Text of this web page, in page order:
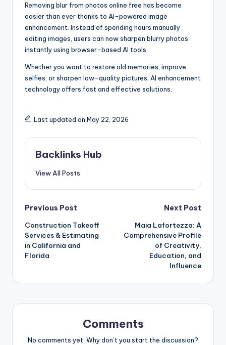
Removing blur from photos online free has become
easier than ever thanks to AI-powered image
enhancement. Instead of spending hours manually
editing images, users can now sharpen blurry photos
instantly using browser-based AI tools.
Whether you want to restore old memories, improve
selfies, or sharpen low-quality pictures, AI enhancement
technology offers fast and effective solutions.
Last updated on May 22, 2026
Backlinks Hub
View All Posts
Post
navigation
Previous Post
Construction Takeoff
Services & Estimating
in California and
Florida
Next Post
Maia Lafortezza: A
Comprehensive Profile
of Creativity,
Education, and
Influence
Comments
No comments yet. Why don’t you start the discussion?